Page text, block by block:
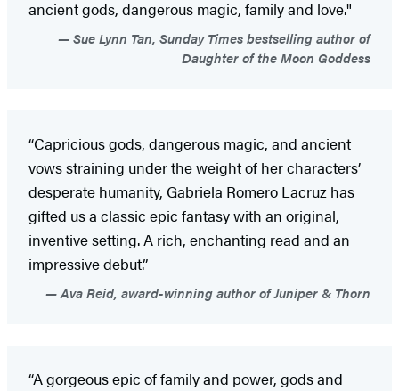
ancient gods, dangerous magic, family and love."
Sue Lynn Tan, Sunday Times bestselling author of
Daughter of the Moon Goddess
“Capricious gods, dangerous magic, and ancient
vows straining under the weight of her characters’
desperate humanity, Gabriela Romero Lacruz has
gifted us a classic epic fantasy with an original,
inventive setting. A rich, enchanting read and an
impressive debut.”
Ava Reid, award-winning author of Juniper & Thorn
“A gorgeous epic of family and power, gods and